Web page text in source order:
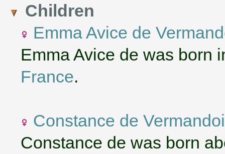
Children
Emma Avice de
Emma Avice de was born
France.
Constance de
Constance de was born